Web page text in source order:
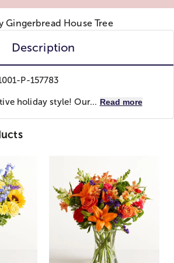
Description
P-157783
holiday style! Our... Read more